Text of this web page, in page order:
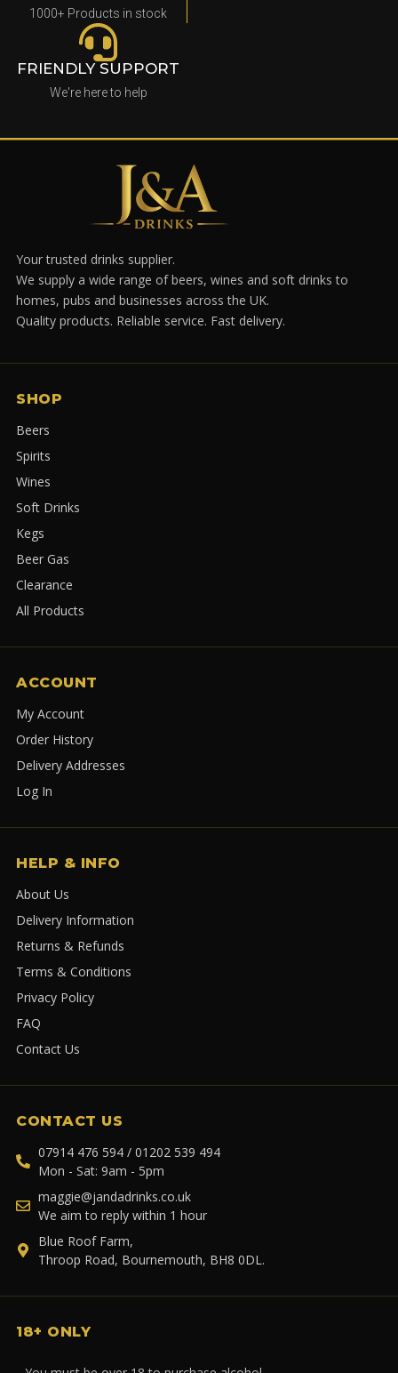
1000+ Products in stock
FRIENDLY SUPPORT
We're here to help
Your trusted drinks supplier.
We supply a wide range of beers, wines and soft drinks to
homes, pubs and businesses across the UK.
Quality products. Reliable service. Fast delivery.
SHOP
Beers
Spirits
Wines
Soft Drinks
Kegs
Beer Gas
Clearance
All Products
ACCOUNT
My Account
Order History
Delivery Addresses
Log In
HELP & INFO
About Us
Delivery Information
Returns & Refunds
Terms & Conditions
Privacy Policy
FAQ
Contact Us
CONTACT US
07914 476 594 / 01202 539 494
Mon - Sat: 9am - 5pm
maggie@jandadrinks.co.uk
We aim to reply within 1 hour
Blue Roof Farm,
Throop Road, Bournemouth, BH8 0DL.
18+ ONLY